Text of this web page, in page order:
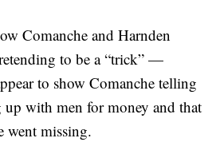
Comanche and Harnden
to be a “trick” —
to show Comanche telling
up with men for money and that
went missing.